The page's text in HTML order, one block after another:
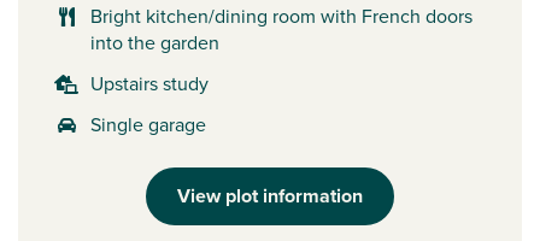
Bright kitchen/dining room with French doors
into the garden
Upstairs study
Single garage
View plot information